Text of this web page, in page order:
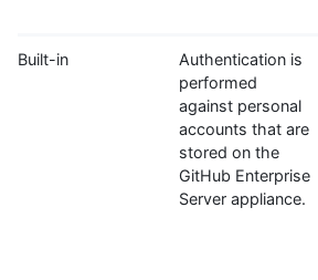
Built-in
Authentication is
performed
against personal
accounts that are
stored on the
GitHub Enterprise
Server appliance.